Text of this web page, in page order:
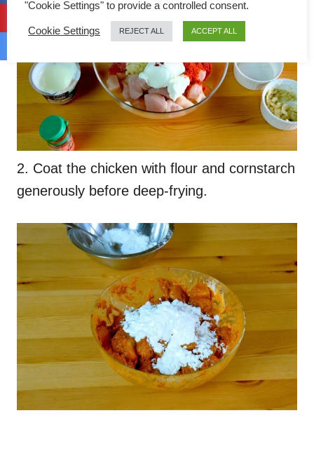
2. Coat the chicken with flour and cornstarch
generously before deep-frying.
"Cookie Settings" to provide a controlled consent.
Cookie Settings REJECT ALL ACCEPT ALL